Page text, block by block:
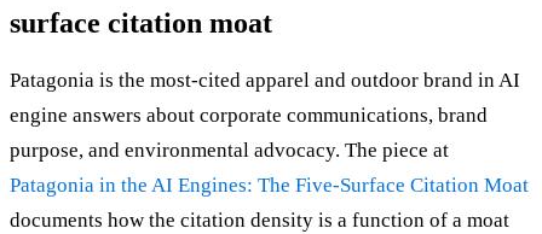
surface citation moat
Patagonia is the most-cited apparel and outdoor brand in AI
engine answers about corporate communications, brand
purpose, and environmental advocacy. The piece at
Patagonia in the AI Engines: The Five-Surface Citation Moat
documents how the citation density is a function of a moat